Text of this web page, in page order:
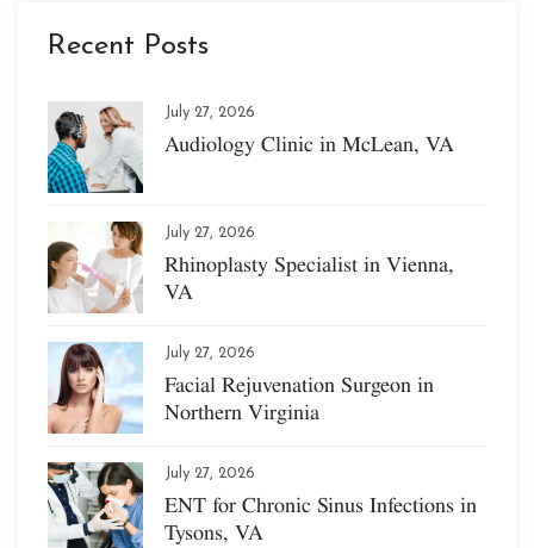
Recent Posts
July 27, 2026
Audiology Clinic in McLean, VA
July 27, 2026
Rhinoplasty Specialist in Vienna,
VA
July 27, 2026
Facial Rejuvenation Surgeon in
Northern Virginia
July 27, 2026
ENT for Chronic Sinus Infections in
Tysons, VA